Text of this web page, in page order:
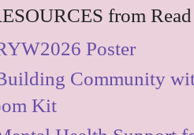
from
Poster
Community
Kit